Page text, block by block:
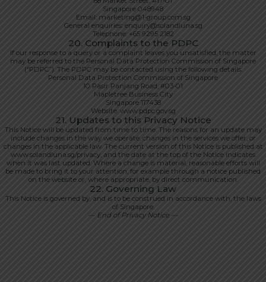
Singapore 048948
Email: marketing@1-group.com.sg
General enquiries: enquiry@solandluna.sg
Telephone: +65 9295 2182
20. Complaints to the PDPC
If our response to a query or a complaint leaves you unsatisfied, the matter
may be referred to the Personal Data Protection Commission of Singapore
(“PDPC”). The PDPC may be contacted using the following details:
Personal Data Protection Commission of Singapore
10 Pasir Panjang Road, #03-01
Mapletree Business City
Singapore 117438
Website: www.pdpc.gov.sg
21. Updates to this Privacy Notice
This Notice will be updated from time to time. The reasons for an update may
include changes in the way we operate, changes in the services we offer, or
changes in the applicable law. The current version of this Notice is published at
www.solandluna.sg/privacy, and the date at the top of the Notice indicates
when it was last updated. Where a change is material, reasonable efforts will
be made to bring it to your attention, for example through a notice published
on the website or, where appropriate, by direct communication.
22. Governing Law
This Notice is governed by, and is to be construed in accordance with, the laws
of Singapore.
— End of Privacy Notice —